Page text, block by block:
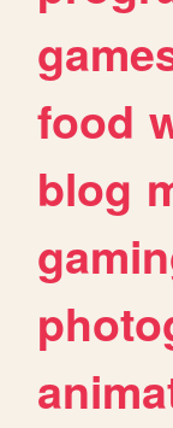
food
blog